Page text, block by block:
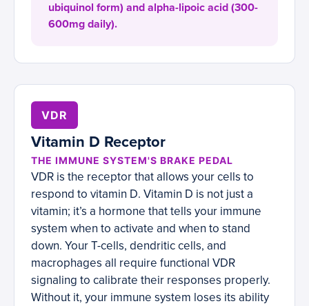
ubiquinol form) and alpha-lipoic acid (300-
600mg daily).
VDR
Vitamin D Receptor
THE IMMUNE SYSTEM'S BRAKE PEDAL
VDR is the receptor that allows your cells to
respond to vitamin D. Vitamin D is not just a
vitamin; it’s a hormone that tells your immune
system when to activate and when to stand
down. Your T-cells, dendritic cells, and
macrophages all require functional VDR
signaling to calibrate their responses properly.
Without it, your immune system loses its ability